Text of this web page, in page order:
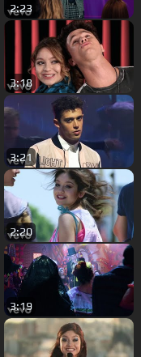
2:23
3:18
3:21
2:20
3:19